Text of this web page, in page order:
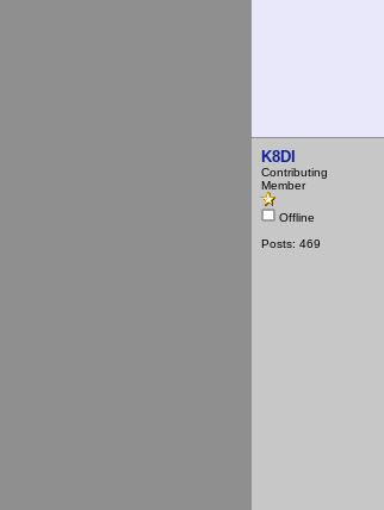
K8DI
Contributing
Member
Offline
Posts: 469